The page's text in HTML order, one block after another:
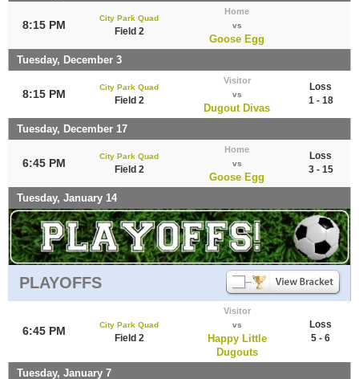
8:15 PM
City Park Quad
Field 2
Home
vs
Goose Egg
Tuesday, December 3
8:15 PM
City Park Quad
Field 2
Visitor
vs
Dugout Divas
Loss
1 - 18
Tuesday, December 17
6:45 PM
City Park Quad
Field 2
Home
vs
Goose Egg
Loss
3 - 15
Tuesday, January 14
PLAYOFFS
6:45 PM City Park Quad
Field 2
Visitor
vs
Happy Little
Dugouts
Loss
5 - 6
Tuesday, January 7